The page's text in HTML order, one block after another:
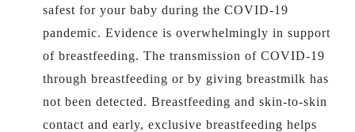
safest for your baby during the COVID-19
pandemic. Evidence is overwhelmingly in support
of breastfeeding. The transmission of COVID-19
through breastfeeding or by giving breastmilk has
not been detected. Breastfeeding and skin-to-skin
contact and early, exclusive breastfeeding helps